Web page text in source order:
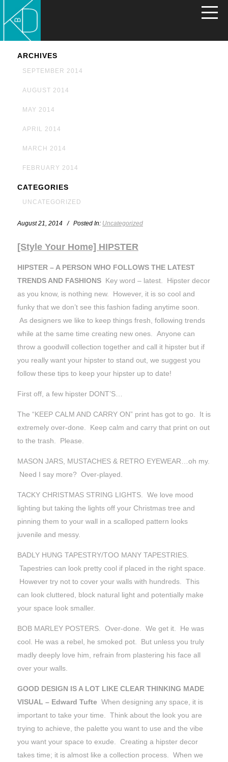
ARCHIVES
SEPTEMBER 2014
AUGUST 2014
MAY 2014
APRIL 2014
MARCH 2014
FEBRUARY 2014
CATEGORIES
UNCATEGORIZED
August 21, 2014 / Posted In: Uncategorized
[Style Your Home] HIPSTER
HIPSTER – A PERSON WHO FOLLOWS THE LATEST
TRENDS AND FASHIONS Key word – latest. Hipster decor
as you know, is nothing new. However, it is so cool and
funky that we don’t see this fashion fading anytime soon.
As designers we like to keep things fresh, following trends
while at the same time creating new ones. Anyone can
throw a goodwill collection together and call it hipster but if
you really want your hipster to stand out, we suggest you
follow these tips to keep your hipster up to date!
First off, a few hipster DONT’S…
The “KEEP CALM AND CARRY ON” print has got to go. It is
extremely over-done. Keep calm and carry that print on out
to the trash. Please.
MASON JARS, MUSTACHES & RETRO EYEWEAR…oh my.
Need I say more? Over-played.
TACKY CHRISTMAS STRING LIGHTS. We love mood
lighting but taking the lights off your Christmas tree and
pinning them to your wall in a scalloped pattern looks
juvenile and messy.
BADLY HUNG TAPESTRY/TOO MANY TAPESTRIES.
Tapestries can look pretty cool if placed in the right space.
However try not to cover your walls with hundreds. This
can look cluttered, block natural light and potentially make
your space look smaller.
BOB MARLEY POSTERS. Over-done. We get it. He was
cool. He was a rebel, he smoked pot. But unless you truly
madly deeply love him, refrain from plastering his face all
over your walls.
GOOD DESIGN IS A LOT LIKE CLEAR THINKING MADE
VISUAL – Edward Tufte When designing any space, it is
important to take your time. Think about the look you are
trying to achieve, the palette you want to use and the vibe
you want your space to exude. Creating a hipster decor
takes time; it is almost like a collection process. When we